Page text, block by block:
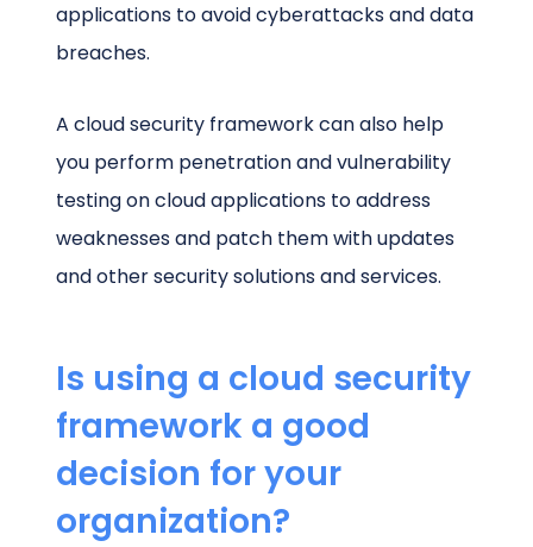
applications to avoid cyberattacks and data
breaches.
A cloud security framework can also help
you perform penetration and vulnerability
testing on cloud applications to address
weaknesses and patch them with updates
and other security solutions and services.
Is using a cloud security
framework a good
decision for your
organization?